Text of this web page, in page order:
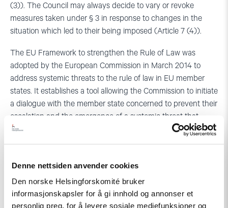
Denne nettsiden anvender cookies
Den norske Helsingforskomité bruker
informasjonskapsler for å gi innhold og annonser et
personlig preg, for å levere sosiale mediefunksjoner og
(3)). The Council may always decide to vary or revoke
measures taken under § 3 in response to changes in the
situation which led to their being imposed (Article 7 (4)).
The EU Framework to strengthen the Rule of Law was
adopted by the European Commission in March 2014 to
address systemic threats to the rule of law in EU member
states. It establishes a tool allowing the Commission to initiate
a dialogue with the member state concerned to prevent their
escalation and the emergence of a systemic threat that
could develop into a ‘clear risk of a serious breach’ which
could trigger the use of the Article 7 TEU mechanism. The
instruments that the EU has at its disposal to address
specific violations of EU law in its member states (such as
infringement procedures provided for under Article 258 of
the Treaty on the Functioning of the European Union